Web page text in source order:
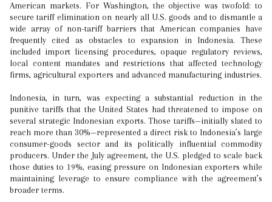
American markets. For Washington, the objective was twofold: to
secure tariff elimination on nearly all U.S. goods and to dismantle a
wide array of non-tariff barriers that American companies have
frequently cited as obstacles to expansion in Indonesia. These
included import licensing procedures, opaque regulatory reviews,
local content mandates and restrictions that affected technology
firms, agricultural exporters and advanced manufacturing industries.
Indonesia, in turn, was expecting a substantial reduction in the
punitive tariffs that the United States had threatened to impose on
several strategic Indonesian exports. Those tariffs—initially slated to
reach more than 30%—represented a direct risk to Indonesia’s large
consumer-goods sector and its politically influential commodity
producers. Under the July agreement, the U.S. pledged to scale back
those duties to 19%, easing pressure on Indonesian exporters while
maintaining leverage to ensure compliance with the agreement’s
broader terms.